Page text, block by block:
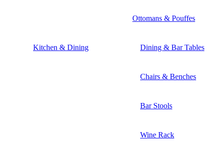
Ottomans & Pouffes
Kitchen & Dining Dining & Bar Tables
Chairs & Benches
Bar Stools
Wine Rack